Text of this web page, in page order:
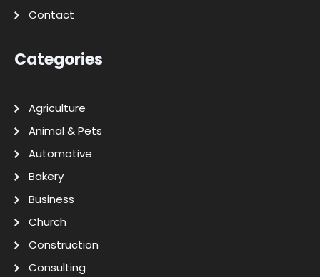
Contact
Categories
Agriculture
Animal & Pets
Automotive
Bakery
Business
Church
Construction
Consulting